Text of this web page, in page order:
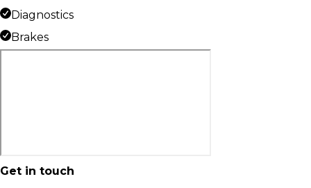
Diagnostics
Brakes
Get in touch